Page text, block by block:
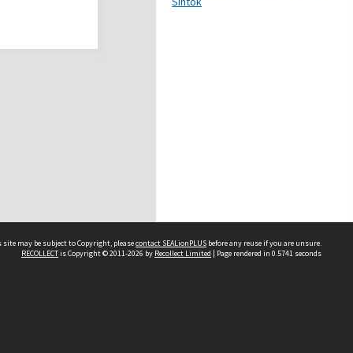
may be subject to Copyright, pleasecontact SEALionPLUS before any reuse if you are unsure.
RECOLLECTis Copyright © 2011-2026 by Recollect Limited | Page rendered in 0.5741 seconds